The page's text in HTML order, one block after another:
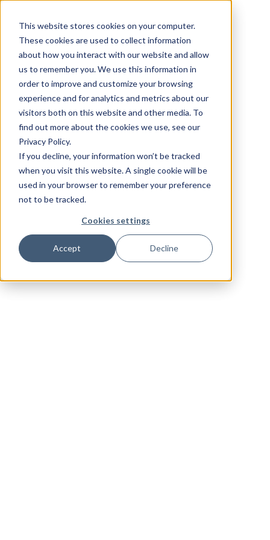
This website stores cookies on your computer.
These cookies are used to collect information
about how you interact with our website and allow
us to remember you. We use this information in
order to improve and customize your browsing
experience and for analytics and metrics about our
visitors both on this website and other media. To
find out more about the cookies we use, see our
Privacy Policy.
If you decline, your information won’t be tracked
when you visit this website. A single cookie will be
used in your browser to remember your preference
not to be tracked.
Cookies settings
Accept Decline